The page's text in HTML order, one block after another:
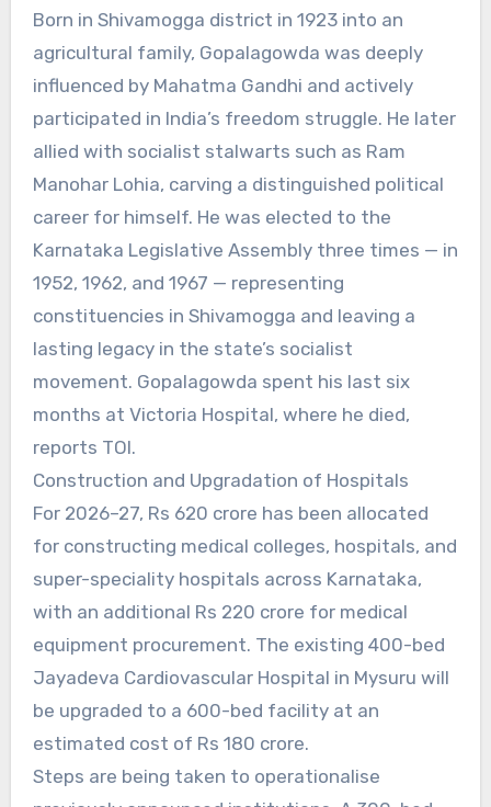
Born in Shivamogga district in 1923 into an
agricultural family, Gopalagowda was deeply
influenced by Mahatma Gandhi and actively
participated in India’s freedom struggle. He later
allied with socialist stalwarts such as Ram
Manohar Lohia, carving a distinguished political
career for himself. He was elected to the
Karnataka Legislative Assembly three times — in
1952, 1962, and 1967 — representing
constituencies in Shivamogga and leaving a
lasting legacy in the state’s socialist
movement. Gopalagowda spent his last six
months at Victoria Hospital, where he died,
reports TOI.
Construction and Upgradation of Hospitals
For 2026–27, Rs 620 crore has been allocated
for constructing medical colleges, hospitals, and
super-speciality hospitals across Karnataka,
with an additional Rs 220 crore for medical
equipment procurement. The existing 400-bed
Jayadeva Cardiovascular Hospital in Mysuru will
be upgraded to a 600-bed facility at an
estimated cost of Rs 180 crore.
Steps are being taken to operationalise